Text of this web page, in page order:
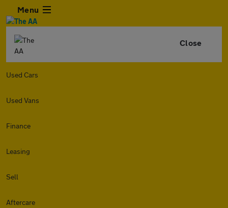
Menu
Close
Used Cars
Used Vans
Finance
Leasing
Sell
Aftercare